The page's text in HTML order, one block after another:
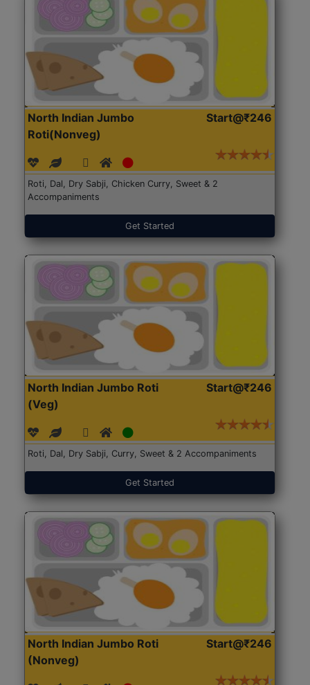
North Indian Jumbo
Roti(Nonveg)
Start@₹246
Roti, Dal, Dry Sabji, Chicken Curry, Sweet & 2
Accompaniments
Get Started
North Indian Jumbo Roti
(Veg)
Start@₹246
Roti, Dal, Dry Sabji, Curry, Sweet & 2 Accompaniments
Get Started
North Indian Jumbo Roti
(Nonveg)
Start@₹246